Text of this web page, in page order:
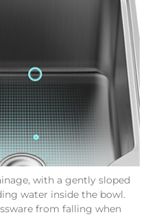
with a gently sloped
water inside the bowl.
from falling when